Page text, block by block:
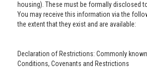
housing). These must be formally disclosed
You may receive this information via the
the extent that they exist and are available:
Declaration of Restrictions: Commonly
Conditions, Covenants and Restrictions